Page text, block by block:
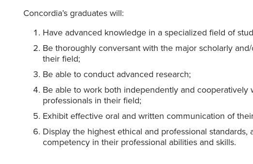
Concordia’s graduates will:
Have advanced knowledge in a specialized field of
Be thoroughly conversant with the major scholarly
their field;
Be able to conduct advanced research;
Be able to work both independently and cooperatively
professionals in their field;
Exhibit effective oral and written communication of
Display the highest ethical and professional standards,
competency in their professional abilities and skills.